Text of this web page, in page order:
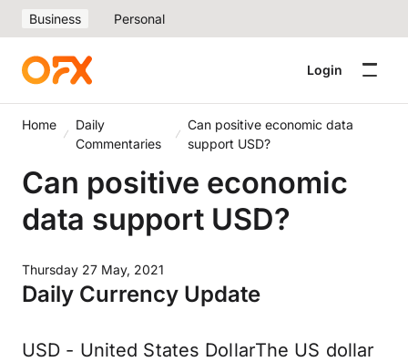
Business Personal
Login
Home
Daily
Commentaries
Can positive economic data
support USD?
Can positive economic
data support USD?
Thursday 27 May, 2021
Daily Currency Update
USD - United States DollarThe US dollar